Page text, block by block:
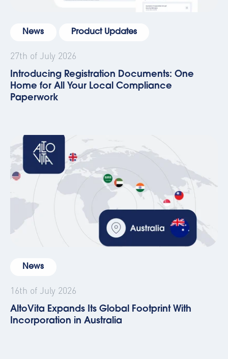
News Product Updates
27th of July 2026
Introducing Registration Documents: One
Home for All Your Local Compliance
Paperwork
News
16th of July 2026
AltoVita Expands Its Global Footprint With
Incorporation in Australia